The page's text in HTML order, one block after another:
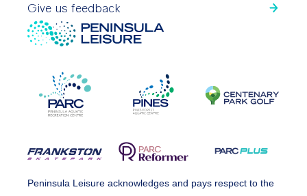
Give us feedback
Peninsula Leisure acknowledges and pays respect to the